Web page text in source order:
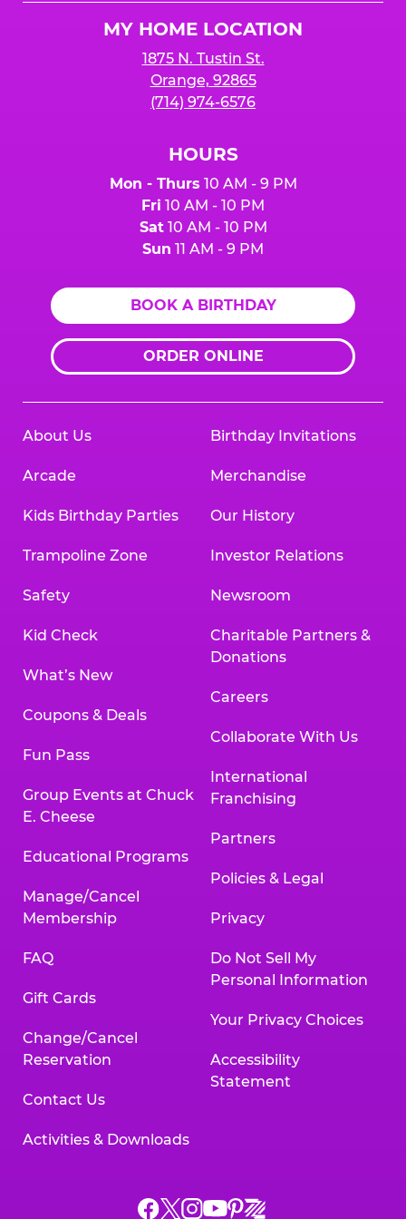
MY HOME LOCATION
1875 N. Tustin St.
Orange, 92865
(714) 974-6576
HOURS
Mon - Thurs 10 AM - 9 PM
Fri 10 AM - 10 PM
Sat10 AM - 10 PM
Sun 11 AM - 9 PM
BOOK A BIRTHDAY
ORDER ONLINE
About Us
Arcade
Kids Birthday Parties
Trampoline Zone
Safety
Kid Check
What’s New
Coupons & Deals
Fun Pass
Group Events at Chuck
E. Cheese
Educational Programs
Manage/Cancel
Membership
FAQ
Gift Cards
Change/Cancel
Reservation
Contact Us
Activities & Downloads
Birthday Invitations
Merchandise
Our History
Investor Relations
Newsroom
Charitable Partners &
Donations
Careers
Collaborate With Us
International
Franchising
Partners
Policies & Legal
Privacy
Do Not Sell My
Personal Information
Your Privacy Choices
Accessibility
Statement
Chuck
ChuckChuck
Chuck
Chuck
Chuck